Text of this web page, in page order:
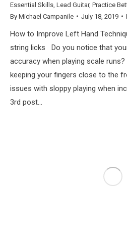
Essential Skills Lead Guitar, Practice
By Michael Campanile July 18, 2019
How to Improve Left Hand
string licks Do you notice that
accuracy when playing scale
keeping your fingers close to the
issues with sloppy playing when
3rd post…